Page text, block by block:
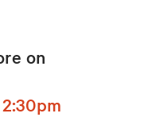
on